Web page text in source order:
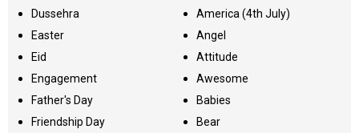
Dussehra
Easter
Eid
Engagement
Father's Day
Friendship Day
America (4th July)
Angel
Attitude
Awesome
Babies
Bear